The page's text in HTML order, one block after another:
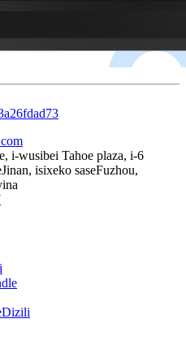
i-wusibei Tahoe plaza, i-6
isixeko saseFuzhou,